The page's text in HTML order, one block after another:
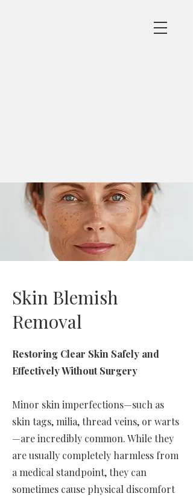
Skin Blemish
Removal
Restoring Clear Skin Safely and
Effectively Without Surgery
Minor skin imperfections—such as
skin tags, milia, thread veins, or warts
—are incredibly common. While they
are usually completely harmless from
a medical standpoint, they can
sometimes cause physical discomfort